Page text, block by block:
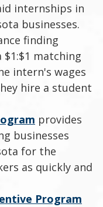
internships in
businesses.
finding
matching
intern's wages
hire a student
provides
businesses
for the
as quickly and
Program